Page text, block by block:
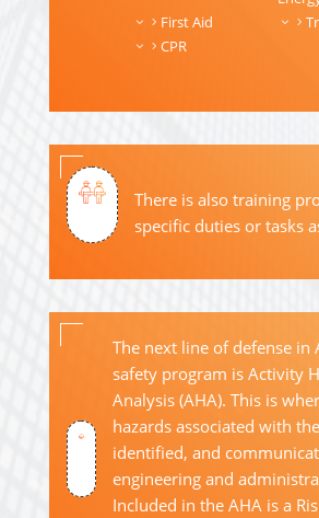
First Aid
CPR
There is also training
specific duties or tasks
The next line of defense in
safety program is Activity
Analysis (AHA). This is
hazards associated with
identified, and
engineering and
Included in the AHA is a